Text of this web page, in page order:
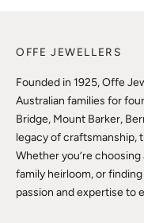
OFFE JEWELLERS
Founded in 1925, Offe
Australian families for
Bridge, Mount Barker,
legacy of craftsmanship,
Whether you’re
family heirloom, or
passion and expertise to